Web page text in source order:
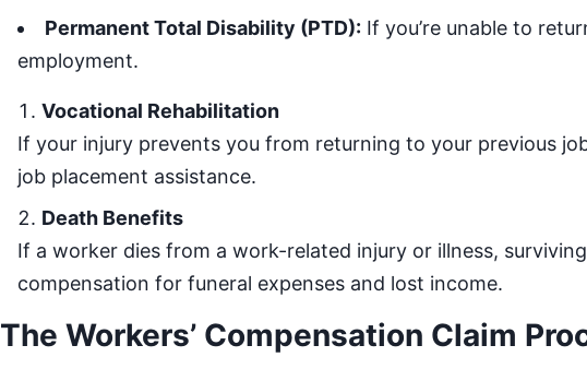
Permanent Total Disability (PTD): If you’re unable to
employment.
Vocational Rehabilitation
If your injury prevents you from returning to your previous
job placement assistance.
Death Benefits
If a worker dies from a work-related injury or illness,
compensation for funeral expenses and lost income.
The Workers’ Compensation Claim